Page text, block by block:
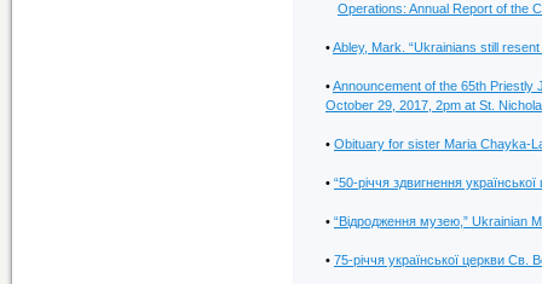
Operations: Annual Report of the
•Abley, Mark. “Ukrainians still
•Announcement of the 65th Priestly
October 29, 2017, 2pm at St.
• Obituary for sister Maria Chayka-
• “50-річчя здвигнення
• “Відродження музею,” Ukrainian
• 75-річчя української церкви Св.